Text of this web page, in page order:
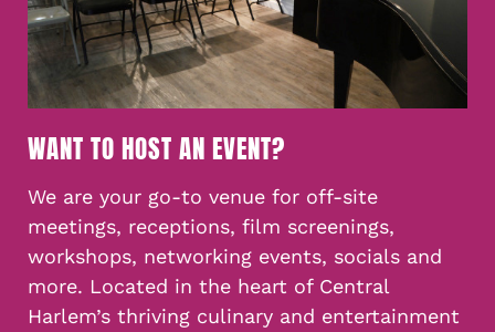
WANT TO HOST AN EVENT?
We are your go-to venue for off-site
meetings, receptions, film screenings,
workshops, networking events, socials and
more. Located in the heart of Central
Harlem’s thriving culinary and entertainment